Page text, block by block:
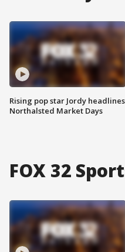
Rising pop star Jordy headlines
Northalsted Market Days
FOX 32